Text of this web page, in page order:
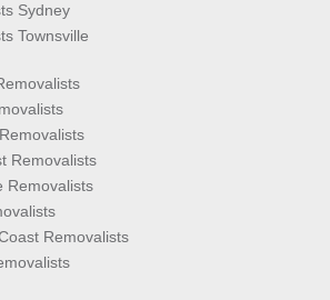
Sydney
Townsville
Removalists
Removalists
Removalists